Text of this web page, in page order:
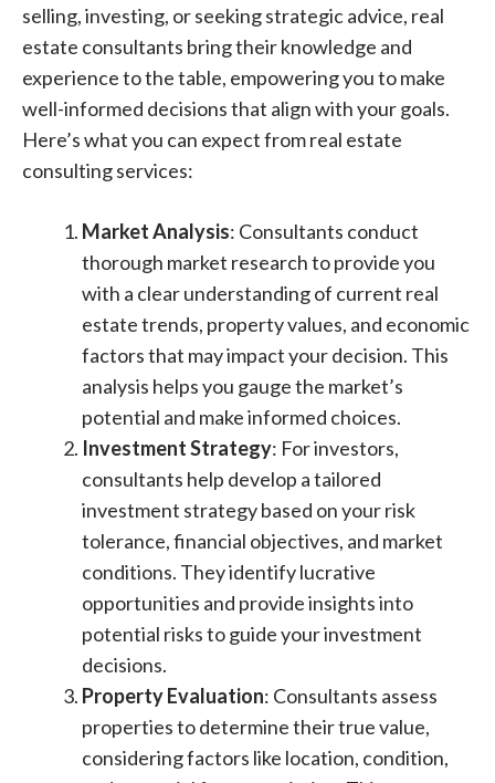
selling, investing, or seeking strategic advice, real
estate consultants bring their knowledge and
experience to the table, empowering you to make
well-informed decisions that align with your goals.
Here’s what you can expect from real estate
consulting services:
Market Analysis: Consultants conduct
thorough market research to provide you
with a clear understanding of current real
estate trends, property values, and economic
factors that may impact your decision. This
analysis helps you gauge the market’s
potential and make informed choices.
Investment Strategy: For investors,
consultants help develop a tailored
investment strategy based on your risk
tolerance, financial objectives, and market
conditions. They identify lucrative
opportunities and provide insights into
potential risks to guide your investment
decisions.
Property Evaluation: Consultants assess
properties to determine their true value,
considering factors like location, condition,